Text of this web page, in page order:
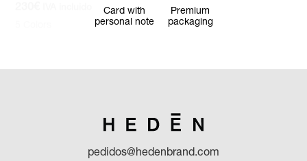
5 Colors